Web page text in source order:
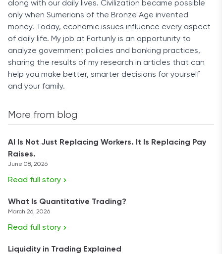
along with our daily lives. Civilization became possible
only when Sumerians of the Bronze Age invented
money. Today, economic issues influence every aspect
of daily life. My job at Fortunly is an opportunity to
analyze government policies and banking practices,
sharing the results of my research in articles that can
help you make better, smarter decisions for yourself
and your family.
More from blog
AI Is Not Just Replacing Workers. It Is Replacing Pay
Raises.
June 08, 2026
Read full story
What Is Quantitative Trading?
March 26, 2026
Read full story
Liquidity in Trading Explained